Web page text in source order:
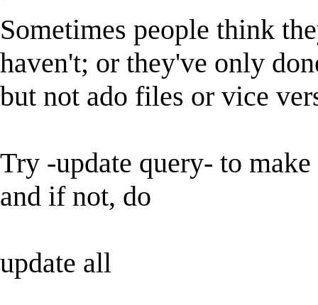
Sometimes people think
haven't; or they've only
but not ado files or vice
Try -update query- to
and if not, do
update all